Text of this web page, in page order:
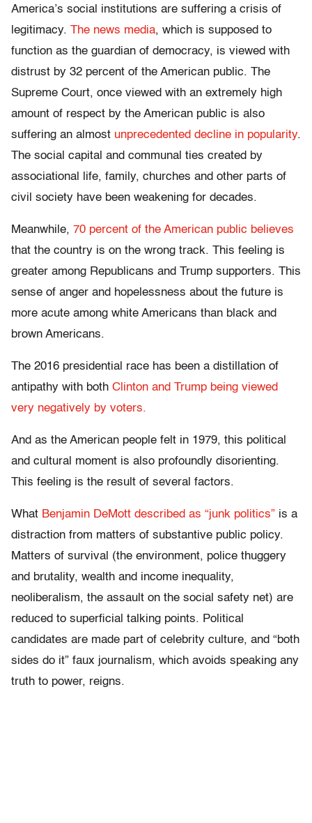
America’s social institutions are suffering a crisis of
legitimacy. The news media, which is supposed to
function as the guardian of democracy, is viewed with
distrust by 32 percent of the American public. The
Supreme Court, once viewed with an extremely high
amount of respect by the American public is also
suffering an almost unprecedented decline in popularity.
The social capital and communal ties created by
associational life, family, churches and other parts of
civil society have been weakening for decades.
Meanwhile, 70 percent of the American public believes
that the country is on the wrong track. This feeling is
greater among Republicans and Trump supporters. This
sense of anger and hopelessness about the future is
more acute among white Americans than black and
brown Americans.
The 2016 presidential race has been a distillation of
antipathy with both Clinton and Trump being viewed
very negatively by voters.
And as the American people felt in 1979, this political
and cultural moment is also profoundly disorienting.
This feeling is the result of several factors.
What Benjamin DeMott described as “junk politics” is a
distraction from matters of substantive public policy.
Matters of survival (the environment, police thuggery
and brutality, wealth and income inequality,
neoliberalism, the assault on the social safety net) are
reduced to superficial talking points. Political
candidates are made part of celebrity culture, and “both
sides do it” faux journalism, which avoids speaking any
truth to power, reigns.